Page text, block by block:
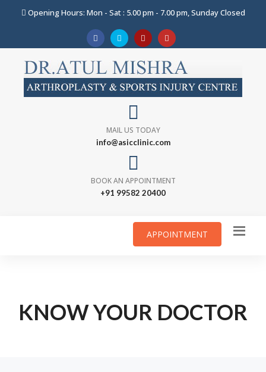
Opening Hours: Mon - Sat : 5.00 pm - 7.00 pm, Sunday Closed
MAIL US TODAY
info@asicclinic.com
BOOK AN APPOINTMENT
+91 99582 20400
APPOINTMENT
KNOW YOUR DOCTOR